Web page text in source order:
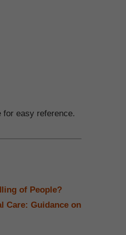
easy reference.
of People?
Care: Guidance on